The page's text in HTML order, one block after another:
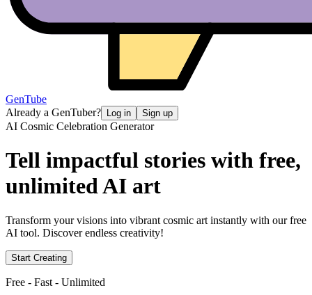
GenTube
Already a GenTuber?
Log in Sign up
AI Cosmic Celebration Generator
Tell impactful stories with free,
unlimited AI art
Transform your visions into vibrant cosmic art instantly with our free
AI tool. Discover endless creativity!
Start Creating
Free - Fast - Unlimited